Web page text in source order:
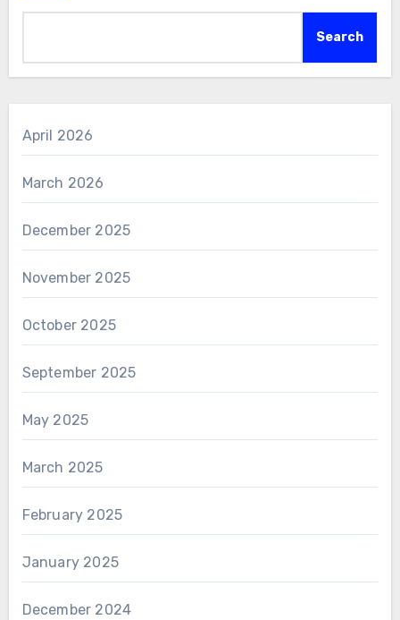
Search
April 2026
March 2026
December 2025
November 2025
October 2025
September 2025
May 2025
March 2025
February 2025
January 2025
December 2024